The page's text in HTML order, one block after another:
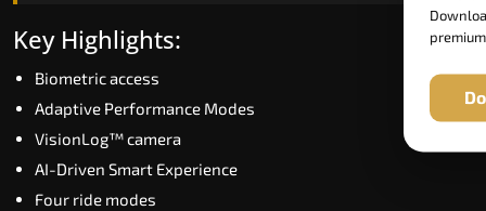
Key Highlights:
Speed up to 1.0 m/s
Biometric (fingerprint) access
Extra gentle soft-start & stop
Key Highlights:
Biometric access
Adaptive Performance Modes
VisionLog™ camera
AI-Driven Smart Experience
Four ride modes